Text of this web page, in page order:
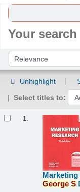
Your
Sort by:
Unhighlight
Select titles to:
1.
Marketing
George S